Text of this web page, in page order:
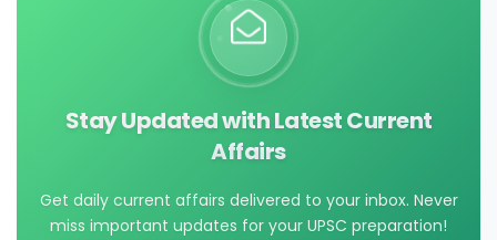
Stay Updated with Latest Current
Affairs
Get daily current affairs delivered to your inbox. Never
miss important updates for your UPSC preparation!